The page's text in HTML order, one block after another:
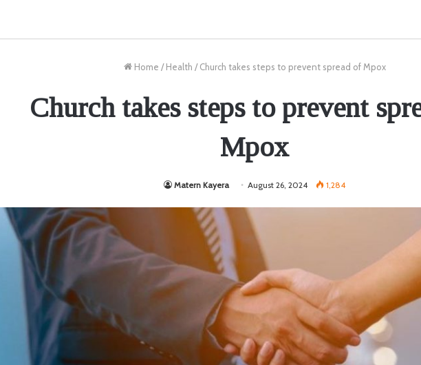
Home / Health / Church takes steps to prevent spread of Mpox
Church takes steps to prevent
Mpox
Matern Kayera August 26, 2024 1,284